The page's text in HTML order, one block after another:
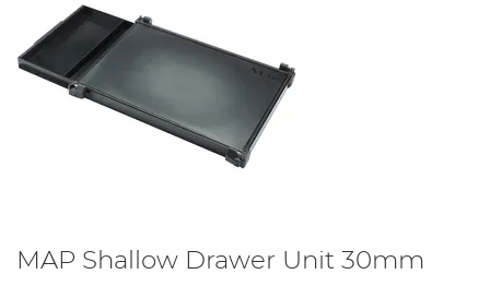
MAP Shallow Drawer Unit 30mm